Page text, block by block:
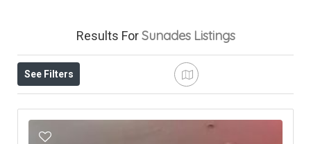
Results ForSunades Listings
See Filters